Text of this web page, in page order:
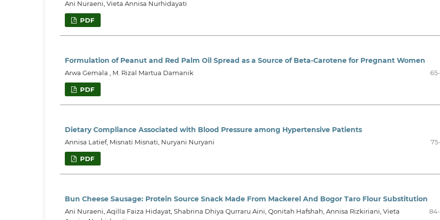
Ani Nuraeni, Vieta Annisa Nurhidayati
PDF
Formulation of Peanut and Red Palm Oil Spread as a Source of Beta-Carotene for Pregnant Women
Arwa Gemala , M. Rizal Martua Damanik
PDF
Dietary Compliance Associated with Blood Pressure among Hypertensive Patients
Annisa Latief, Misnati Misnati, Nuryani Nuryani
PDF
Bun Cheese Sausage: Protein Source Snack Made From Mackerel And Bogor Taro Flour Substitution
Ani Nuraeni, Aqilla Faiza Hidayat, Shabrina Dhiya Qurraru Aini, Qonitah Hafshah, Annisa Rizkiriani, Vieta